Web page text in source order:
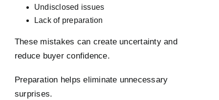
Undisclosed issues
Lack of preparation
These mistakes can create uncertainty and
reduce buyer confidence.
Preparation helps eliminate unnecessary
surprises.